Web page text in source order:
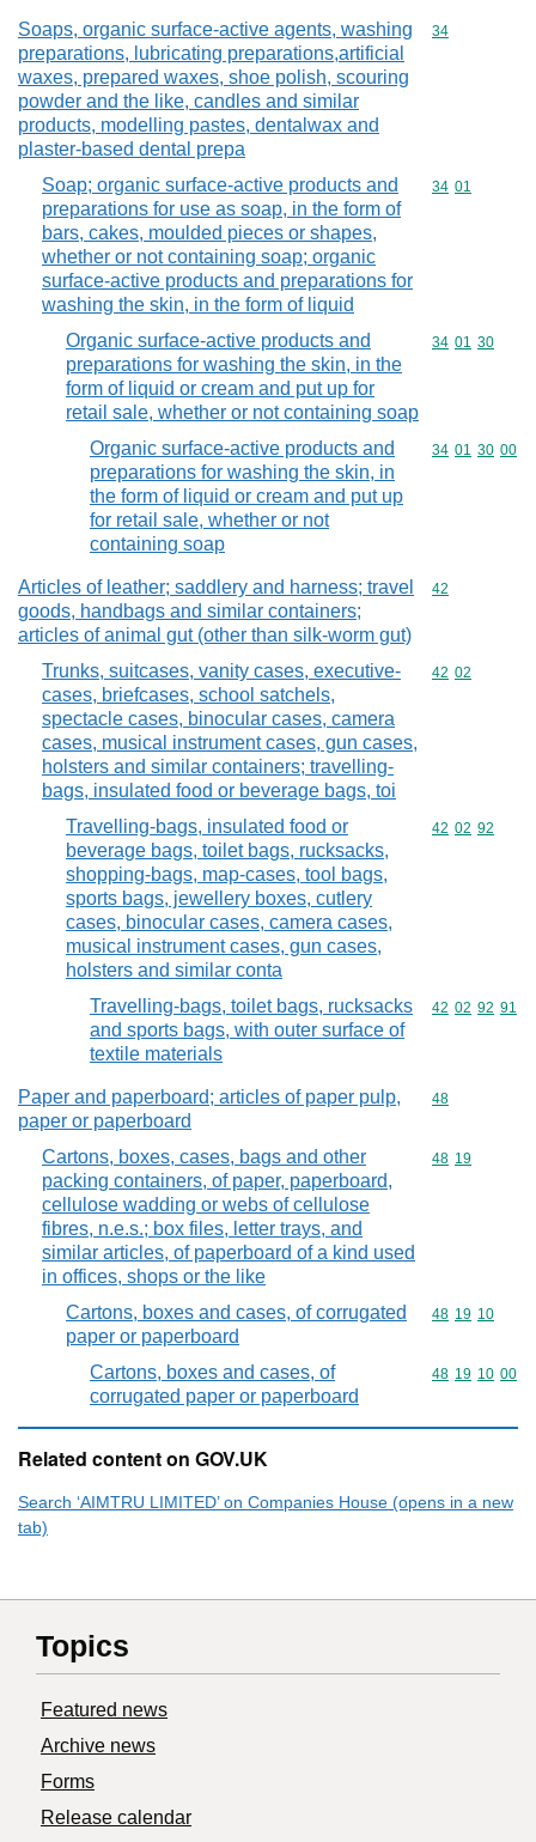
Soaps, organic surface-active agents, washing
preparations, lubricating preparations,artificial
waxes, prepared waxes, shoe polish, scouring
powder and the like, candles and similar
products, modelling pastes, dentalwax and
plaster-based dental prepa
Commodity
34
Soap; organic surface-active products and
preparations for use as soap, in the form of
bars, cakes, moulded pieces or shapes,
whether or not containing soap; organic
surface-active products and preparations for
washing the skin, in the form of liquid
Commodity
34 01
Organic surface-active products and
preparations for washing the skin, in the
form of liquid or cream and put up for
retail sale, whether or not containing soap
Commodity
34 01 30
Organic surface-active products and
preparations for washing the skin, in
the form of liquid or cream and put up
for retail sale, whether or not
containing soap
Commodity
34 01 30 00
Articles of leather; saddlery and harness; travel
goods, handbags and similar containers;
articles of animal gut (other than silk-worm gut)
Commodity
42
Trunks, suitcases, vanity cases, executive-
cases, briefcases, school satchels,
spectacle cases, binocular cases, camera
cases, musical instrument cases, gun cases,
holsters and similar containers; travelling-
bags, insulated food or beverage bags, toi
Commodity
42 02
Travelling-bags, insulated food or
beverage bags, toilet bags, rucksacks,
shopping-bags, map-cases, tool bags,
sports bags, jewellery boxes, cutlery
cases, binocular cases, camera cases,
musical instrument cases, gun cases,
holsters and similar conta
Commodity
42 02 92
Travelling-bags, toilet bags, rucksacks
and sports bags, with outer surface of
textile materials
Commodity
42 02 92 91
Paper and paperboard; articles of paper pulp,
paper or paperboard
Commodity
48
Cartons, boxes, cases, bags and other
packing containers, of paper, paperboard,
cellulose wadding or webs of cellulose
fibres, n.e.s.; box files, letter trays, and
similar articles, of paperboard of a kind used
in offices, shops or the like
Commodity
48 19
Cartons, boxes and cases, of corrugated
paper or paperboard
Commodity
48 19 10
Cartons, boxes and cases, of
corrugated paper or paperboard
Commodity
48 19 10 00
Related content on GOV.UK
Search ‘AIMTRU LIMITED’ on Companies House (opens in a new
tab)
Topics
Featured news
Archive news
Forms
Release calendar